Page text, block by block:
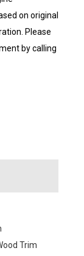
on original
Please
by calling
Trim